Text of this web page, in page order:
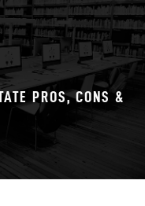
PROS, CONS &